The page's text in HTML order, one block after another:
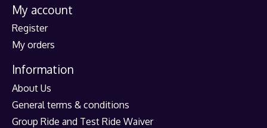
My account
Register
My orders
Information
About Us
General terms & conditions
Group Ride and Test Ride Waiver